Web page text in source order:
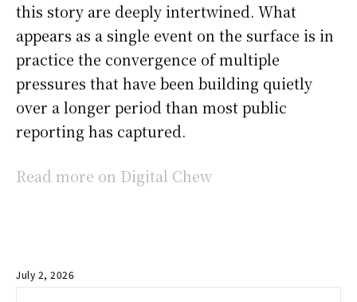
this story are deeply intertwined. What
appears as a single event on the surface is in
practice the convergence of multiple
pressures that have been building quietly
over a longer period than most public
reporting has captured.
Read more on Digital Chew
July 2, 2026